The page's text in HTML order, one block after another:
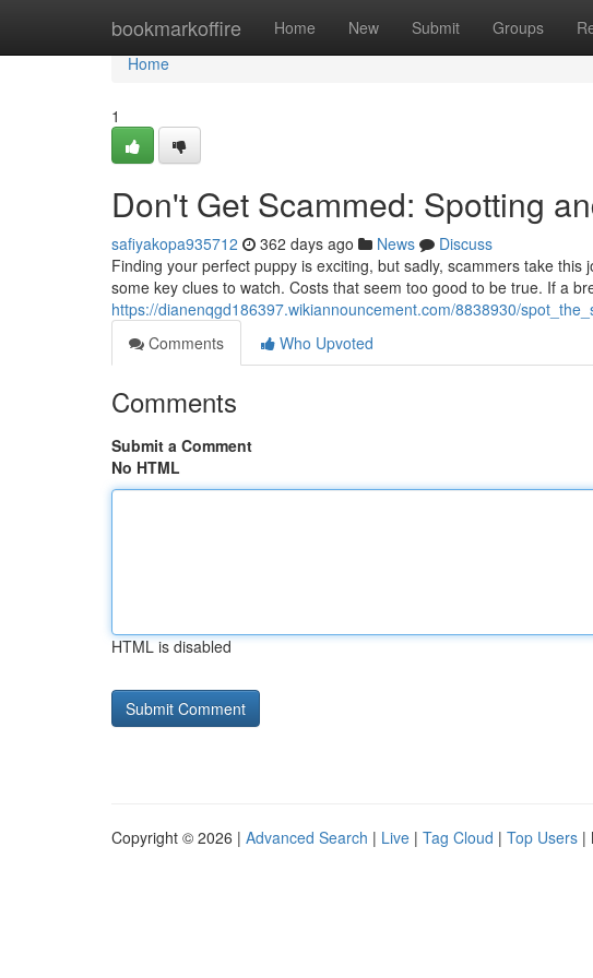
bookmarkoffire Home New Submit Groups
Home
Home
1
Don't Get Scammed: Spotting
safiyakopa935712 362 days ago News
Discuss
Finding your perfect puppy is exciting, but sadly, scammers take
some key clues to watch. Costs that seem too good to be true. If a
https://dianenqgd186397.wikiannouncement.com/8838930/
Comments
Who Upvoted
Comments
Submit a Comment
No HTML
HTML is disabled
Copyright © 2026 | Advanced Search | Live | Tag Cloud | Top Users |